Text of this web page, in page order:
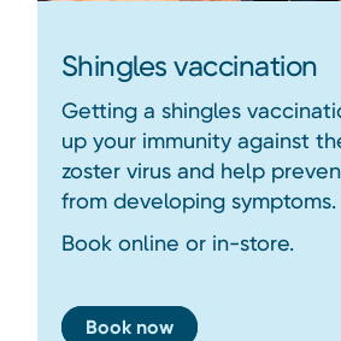
Shingles vaccination
Getting a shingles
up your immunity against
zoster virus and help
from developing symptoms.
Book online or in-store.
Book now